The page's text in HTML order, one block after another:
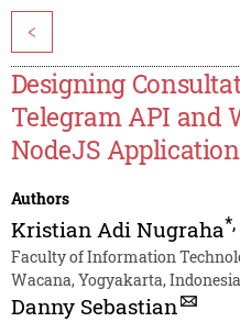
<
Designing
Telegram API and
NodeJS
Authors
Kristian Adi Nugraha*,
Faculty of Information
Wacana, Yogyakarta, Indonesia
Danny Sebastian